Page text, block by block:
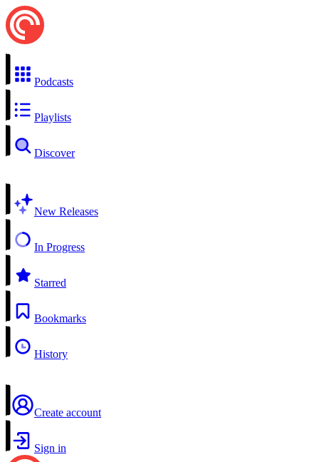
Podcasts
Playlists
Discover
New Releases
In Progress
Starred
Bookmarks
History
Create account
Sign in